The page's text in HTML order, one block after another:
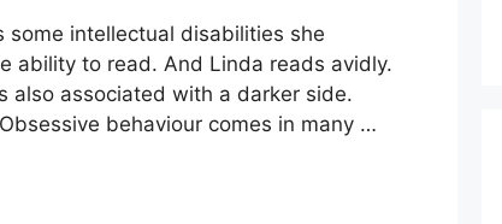
some intellectual disabilities she
ability to read. And Linda reads avidly.
also associated with a darker side.
behaviour comes in many …